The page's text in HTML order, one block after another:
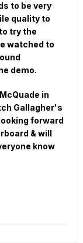
to be very
quality to
try the
watched to
demo.
in
Gallagher's
forward
& will
know